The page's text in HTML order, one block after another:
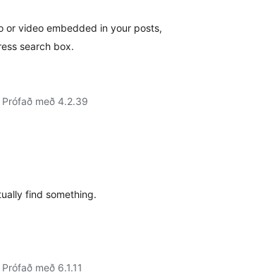
or video embedded in your posts,
search box.
Prófað með 4.2.39
find something.
Prófað með 6.1.11